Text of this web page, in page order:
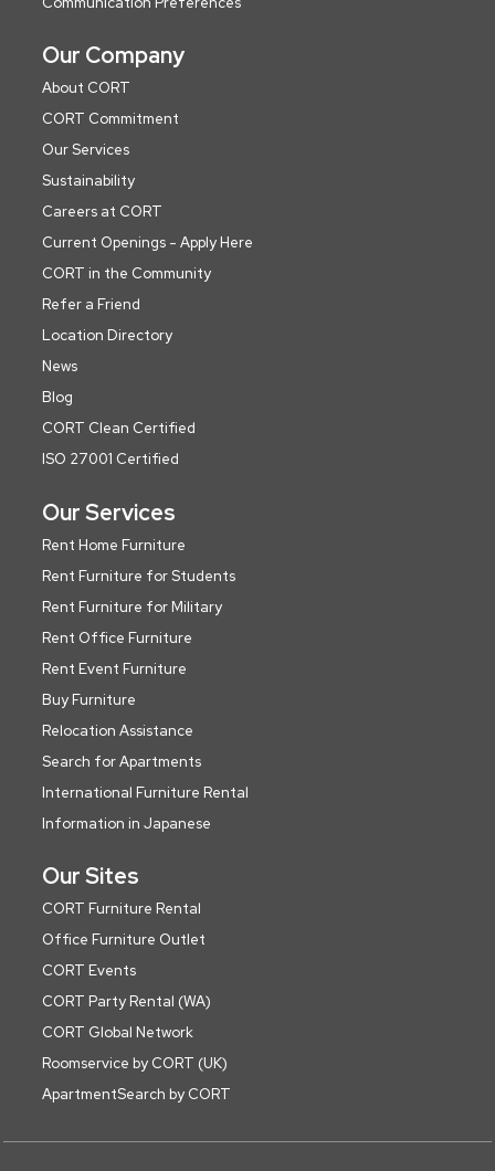
Our Company
About CORT
CORT Commitment
Our Services
Sustainability
Careers at CORT
Current Openings - Apply Here
CORT in the Community
Refer a Friend
Location Directory
News
Blog
CORT Clean Certified
ISO 27001 Certified
Our Services
Rent Home Furniture
Rent Furniture for Students
Rent Furniture for Military
Rent Office Furniture
Rent Event Furniture
Buy Furniture
Relocation Assistance
Search for Apartments
International Furniture Rental
Information in Japanese
Our Sites
CORT Furniture Rental
Office Furniture Outlet
CORT Events
CORT Party Rental (WA)
CORT Global Network
Roomservice by CORT (UK)
ApartmentSearch by CORT